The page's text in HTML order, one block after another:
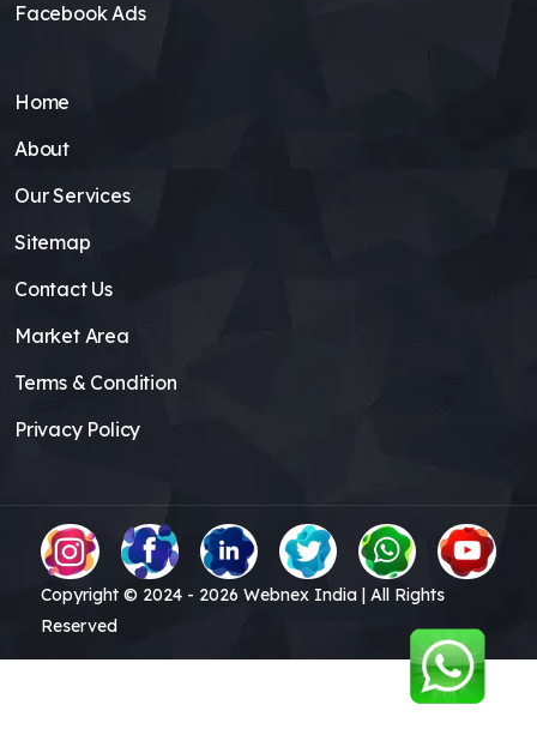
Facebook Ads
Home
About
Our Services
Sitemap
Contact Us
Market Area
Terms & Condition
Privacy Policy
Copyright © 2024 - 2026 Webnex India | All Rights
Reserved